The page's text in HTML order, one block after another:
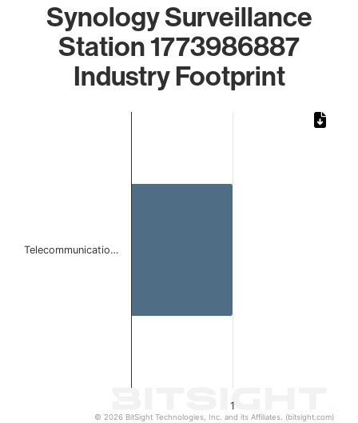
Synology Surveillance
Station 1773986887
Industry Footprint
1
Telecommunicatio…
© 2026 BitSight Technologies, Inc. and its Affiliates. (bitsight.com)